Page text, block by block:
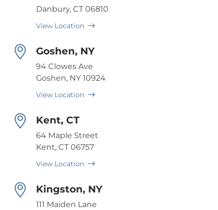
Danbury, CT 06810
View Location
Goshen, NY
94 Clowes Ave
Goshen, NY 10924
View Location
Kent, CT
64 Maple Street
Kent, CT 06757
View Location
Kingston, NY
111 Maiden Lane